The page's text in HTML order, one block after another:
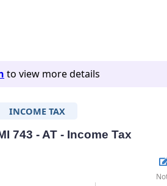
to view more details
INCOME TAX
743 - AT - Income Tax